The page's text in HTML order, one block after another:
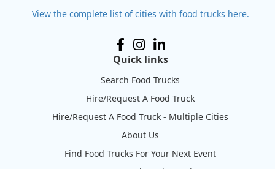
View the complete list of cities with food trucks here.
Quick links
Search Food Trucks
Hire/Request A Food Truck
Hire/Request A Food Truck - Multiple Cities
About Us
Find Food Trucks For Your Next Event